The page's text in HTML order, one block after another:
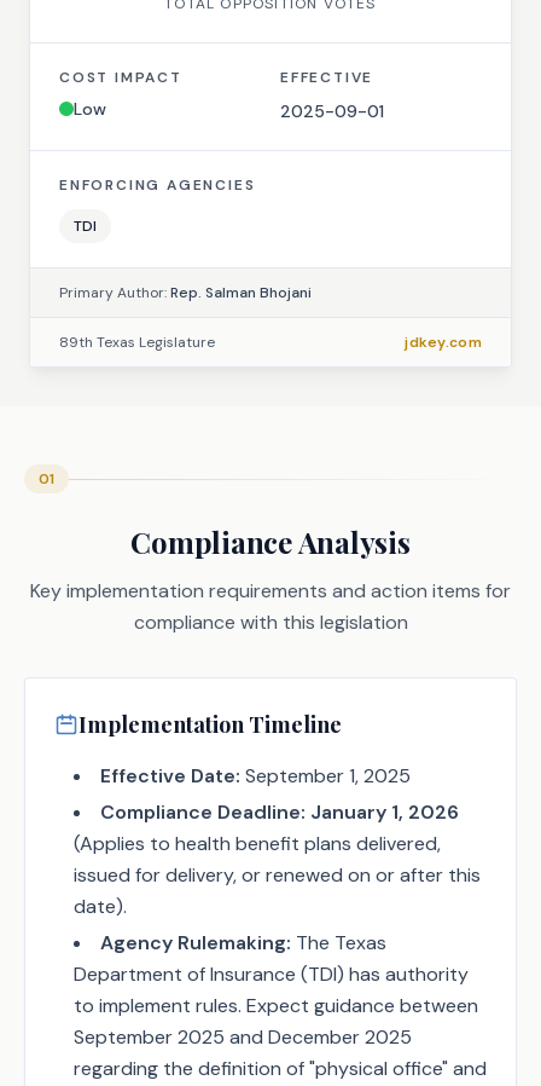
COST IMPACT
Low
EFFECTIVE
2025-09-01
ENFORCING AGENCIES
TDI
Primary Author:Rep. Salman Bhojani
89th Texas Legislature jdkey.com
01
Compliance Analysis
Key implementation requirements and action items for
compliance with this legislation
Implementation Timeline
Effective Date: September 1, 2025
Compliance Deadline: January 1, 2026
(Applies to health benefit plans delivered,
issued for delivery, or renewed on or after this
date).
Agency Rulemaking: The Texas
Department of Insurance (TDI) has authority
to implement rules. Expect guidance between
September 2025 and December 2025
regarding the definition of "physical office" and